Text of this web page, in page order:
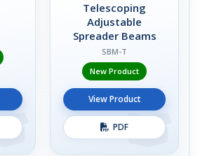
Telescoping
Adjustable
Spreader Beams
SBM-T
New Product
View Product
PDF